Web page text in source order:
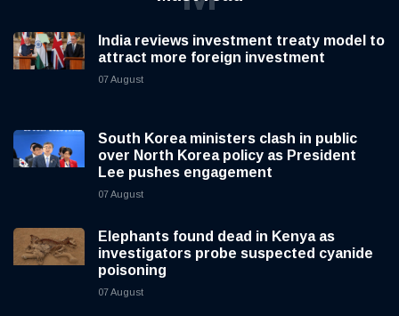
India reviews investment treaty model to
attract more foreign investment
07 August
South Korea ministers clash in public
over North Korea policy as President
Lee pushes engagement
07 August
Elephants found dead in Kenya as
investigators probe suspected cyanide
poisoning
07 August